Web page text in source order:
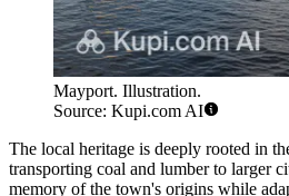
Mayport. Illustration.
Source: Kupi.com AI
The local heritage is deeply rooted in
transporting coal and lumber to larger
memory of the town's origins while